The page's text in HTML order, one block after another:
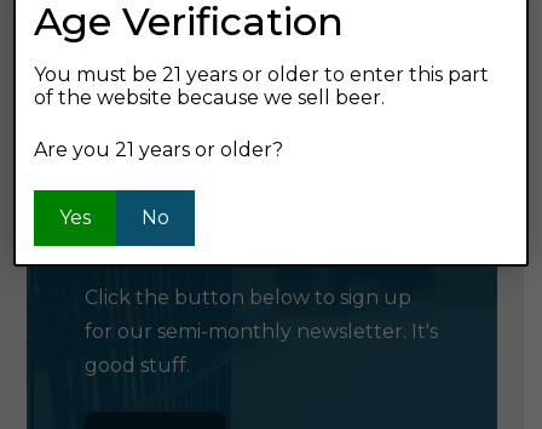
GET SHOPPING
GET OUR
NEWSLETTER
Click the button below to sign up
for our semi-monthly newsletter. It's
good stuff.
Age Verification
You must be 21 years or older to enter this part
of the website because we sell beer.
Are you 21 years or older?
Yes No